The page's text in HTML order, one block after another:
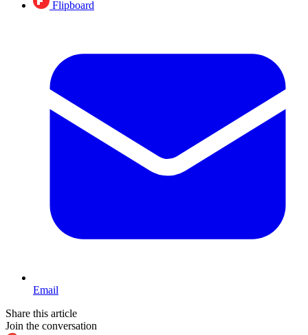
Flipboard
Email
Share this article
Join the conversation